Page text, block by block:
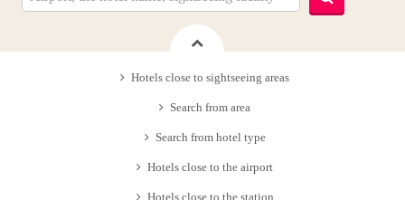
Hotels close to sightseeing areas
Search from area
Search from hotel type
Hotels close to the airport
Hotels close to the station